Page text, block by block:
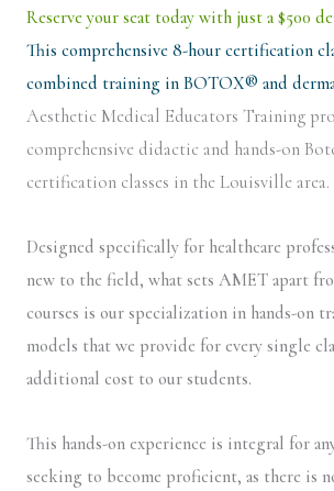
Reserve your seat today with just a $500
This comprehensive 8-hour certification
combined training in BOTOX® and
Aesthetic Medical Educators Training
comprehensive didactic and hands-on
certification classes in the Louisville area.
Designed specifically for healthcare
new to the field, what sets AMET apart
courses is our specialization in hands-on
models that we provide for every single
additional cost to our students.
This hands-on experience is integral for
seeking to become proficient, as there is